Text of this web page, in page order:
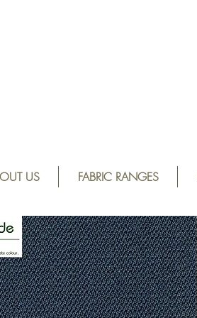
US FABRIC RANGES